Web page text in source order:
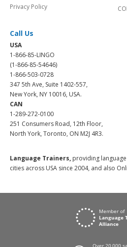
Privacy Policy
Call Us
USA
1-866-85-LINGO
(1-866-85-54646)
1-866-503-0728
347 5th Ave, Suite 1402-557,
New York, NY 10016, USA.
CAN
1-289-272-0100
251 Consumers Road, 12th Floor,
North York, Toronto, ON M2J 4R3.
Language Trainers, providing
cities across USA since 2004, and also